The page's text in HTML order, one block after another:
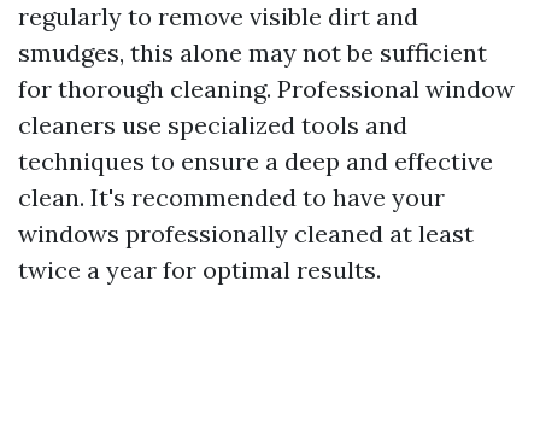
regularly to remove visible dirt and
smudges, this alone may not be sufficient
for thorough cleaning. Professional window
cleaners use specialized tools and
techniques to ensure a deep and effective
clean. It's recommended to have your
windows professionally cleaned at least
twice a year for optimal results.